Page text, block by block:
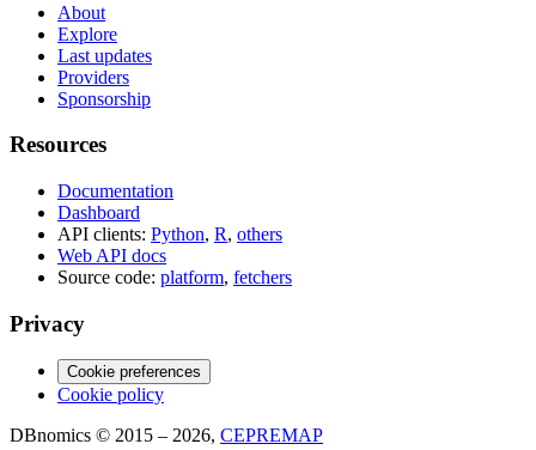
About
Explore
Last updates
Providers
Sponsorship
Resources
Documentation
Dashboard
API clients: Python, R, others
Web API docs
Source code: platform, fetchers
Privacy
Cookie preferences
Cookie policy
DBnomics © 2015 – 2026, CEPREMAP